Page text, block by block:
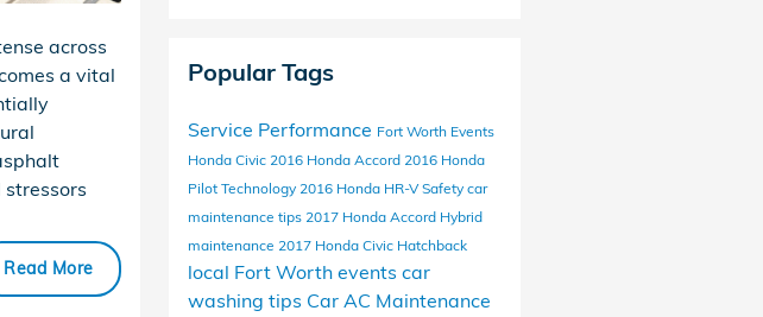
across
a vital
Read More
Popular Tags
Service Performance Fort Worth Events
Honda Civic 2016 Honda Accord 2016 Honda
Pilot Technology 2016 Honda HR-VSafety car
maintenance tips 2017 Honda Accord Hybrid
maintenance 2017 Honda Civic Hatchback
local Fort Worth events car
washing tips Car AC Maintenance